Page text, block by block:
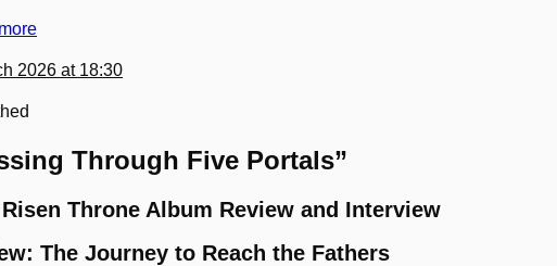
2026 at 18:30
Through Five Portals”
Throne Album Review and Interview
The Journey to Reach the Fathers